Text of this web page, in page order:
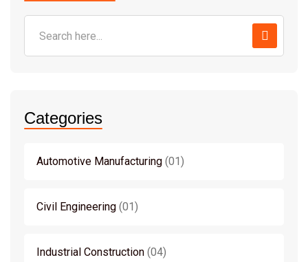
Categories
Automotive Manufacturing 01
Civil Engineering 01
Industrial Construction 04